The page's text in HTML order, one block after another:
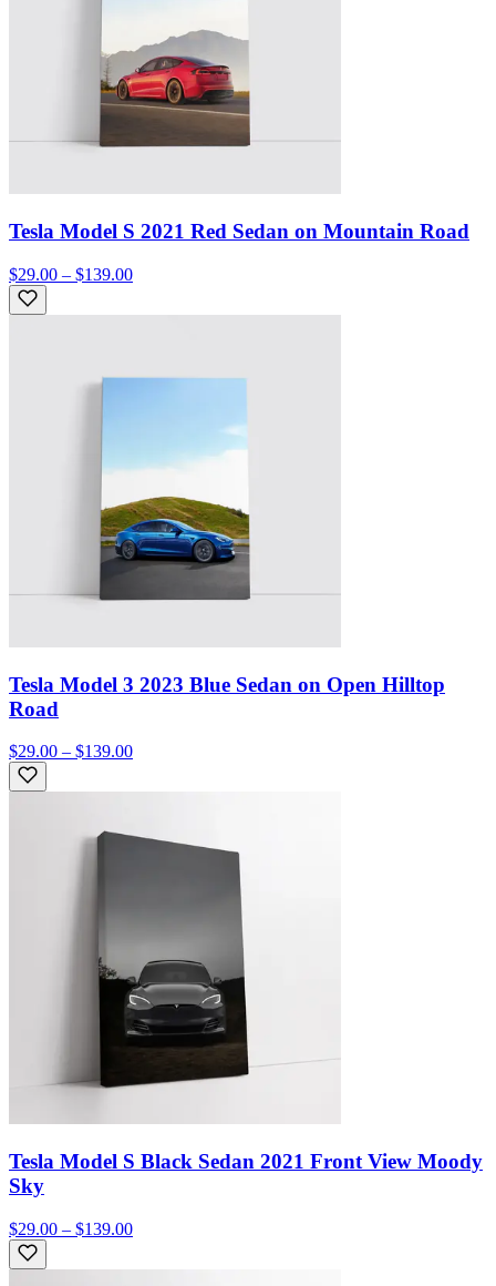
Tesla Model S 2021 Red Sedan on Mountain Road
$29.00 – $139.00
Tesla Model 3 2023 Blue Sedan on Open Hilltop
Road
$29.00 – $139.00
Tesla Model S Black Sedan 2021 Front View Moody
Sky
$29.00 – $139.00